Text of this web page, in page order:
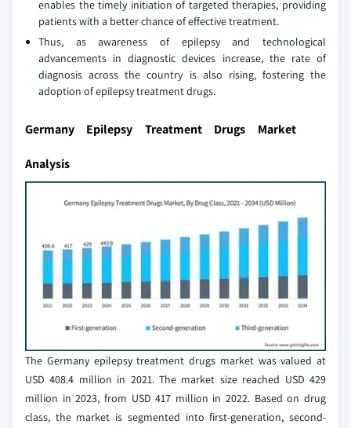
enables the timely initiation of targeted therapies, providing
patients with a better chance of effective treatment.
Thus, as awareness of epilepsy and technological
advancements in diagnostic devices increase, the rate of
diagnosis across the country is also rising, fostering the
adoption of epilepsy treatment drugs.
Germany Epilepsy Treatment Drugs Market
Analysis
The Germany epilepsy treatment drugs market was valued at
USD 408.4 million in 2021. The market size reached USD 429
million in 2023, from USD 417 million in 2022. Based on drug
class, the market is segmented into first-generation, second-